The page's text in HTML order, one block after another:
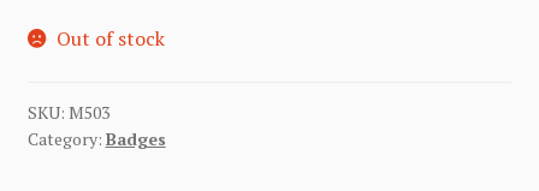
Out of stock
SKU: M503
Category: Badges